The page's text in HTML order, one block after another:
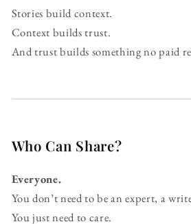
Stories build context.
Context builds trust.
And trust builds something no paid
Who Can Share?
Everyone.
You don’t need to be an expert, a
You just need to care.